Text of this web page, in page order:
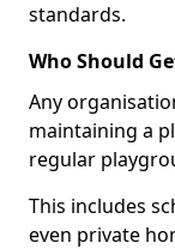
standards.
Who Should
Any
maintaining a
regular
This includes
even private